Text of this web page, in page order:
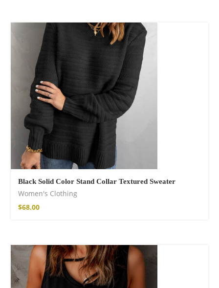
Black Solid Color Stand Collar Textured Sweater
Women's Clothing
$68.00